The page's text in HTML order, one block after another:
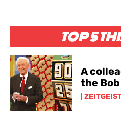
TOP 5
A
the